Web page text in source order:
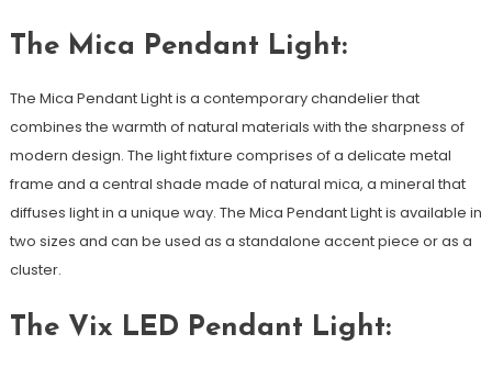
The Mica Pendant Light:
The Mica Pendant Light is a contemporary chandelier that
combines the warmth of natural materials with the sharpness of
modern design. The light fixture comprises of a delicate metal
frame and a central shade made of natural mica, a mineral that
diffuses light in a unique way. The Mica Pendant Light is available in
two sizes and can be used as a standalone accent piece or as a
cluster.
The Vix LED Pendant Light: